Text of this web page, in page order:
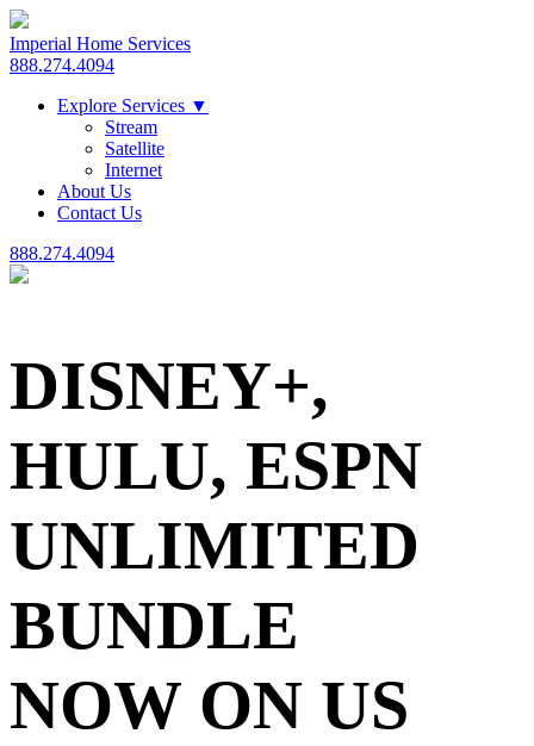
Imperial Home Services
888.274.4094
Explore Services ▼
Stream
Satellite
Internet
About Us
Contact Us
888.274.4094
DISNEY+,
HULU, ESPN
UNLIMITED
BUNDLE
NOW ON US